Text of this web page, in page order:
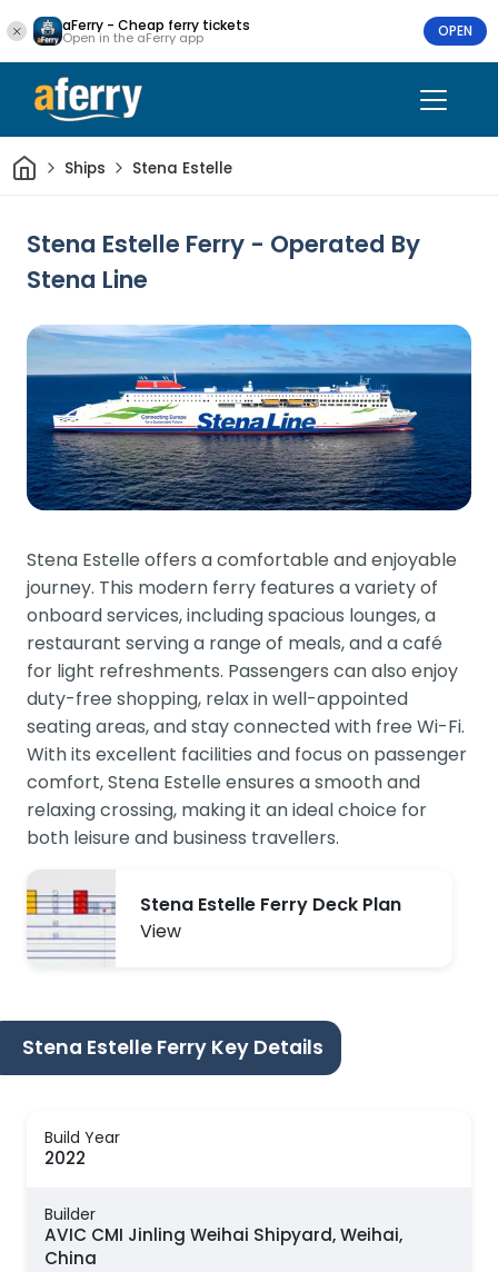
aFerry - Cheap ferry tickets
Open in the aFerry app OPEN
HomeShips Stena Estelle
Stena Estelle Ferry - Operated By
Stena Line
Stena Estelle offers a comfortable and enjoyable
journey. This modern ferry features a variety of
onboard services, including spacious lounges, a
restaurant serving a range of meals, and a café
for light refreshments. Passengers can also enjoy
duty-free shopping, relax in well-appointed
seating areas, and stay connected with free Wi-Fi.
With its excellent facilities and focus on passenger
comfort, Stena Estelle ensures a smooth and
relaxing crossing, making it an ideal choice for
both leisure and business travellers.
Stena Estelle Ferry Deck Plan
View
Stena Estelle Ferry Key Details
Build Year
2022
Builder
AVIC CMI Jinling Weihai Shipyard, Weihai,
China